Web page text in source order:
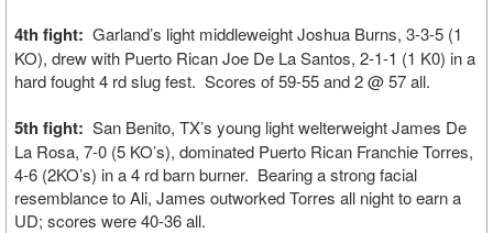
4th fight: Garland’s light middleweight Joshua Burns, 3-3-5 (1
KO), drew with Puerto Rican Joe De La Santos, 2-1-1 (1 K0) in a
hard fought 4 rd slug fest. Scores of 59-55 and 2 @ 57 all.
5th fight: San Benito, TX’s young light welterweight James De
La Rosa, 7-0 (5 KO’s), dominated Puerto Rican Franchie Torres,
4-6 (2KO’s) in a 4 rd barn burner. Bearing a strong facial
resemblance to Ali, James outworked Torres all night to earn a
UD; scores were 40-36 all.